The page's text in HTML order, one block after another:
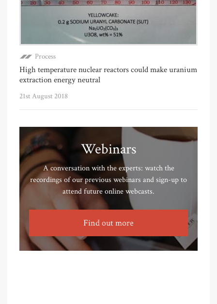
Process
High temperature nuclear reactors could make uranium
extraction energy neutral
21st August 2018
Webinars
A conversation with the experts: watch the
recordings of our previous webinars and sign-up to
attend future online webcasts.
Find out more